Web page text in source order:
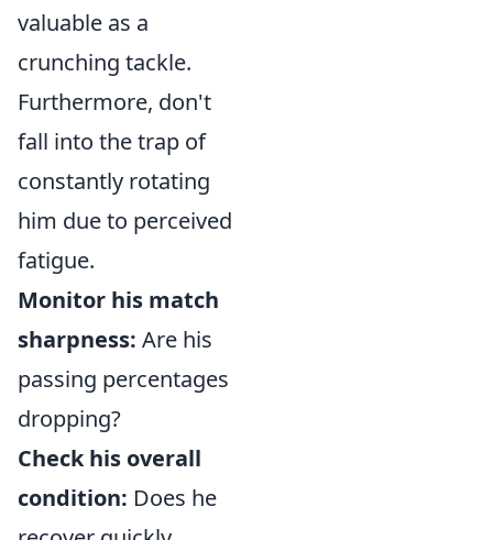
valuable as a
crunching tackle.
Furthermore, don't
fall into the trap of
constantly rotating
him due to perceived
fatigue.
Monitor his match
sharpness: Are his
passing percentages
dropping?
Check his overall
condition: Does he